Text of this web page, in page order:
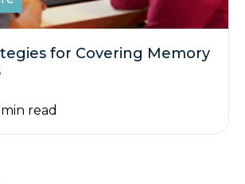
for Covering Memory
read